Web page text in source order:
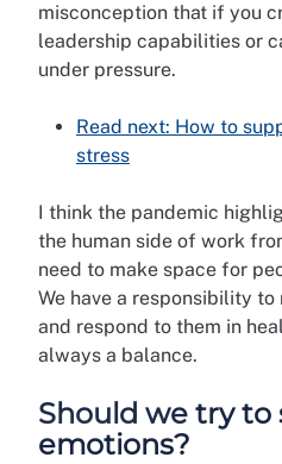
misconception that if you
leadership capabilities or
under pressure.
Read next: How to
stress
I think the pandemic
the human side of work
need to make space for
We have a responsibility
and respond to them in
always a balance.
Should we try to
emotions?